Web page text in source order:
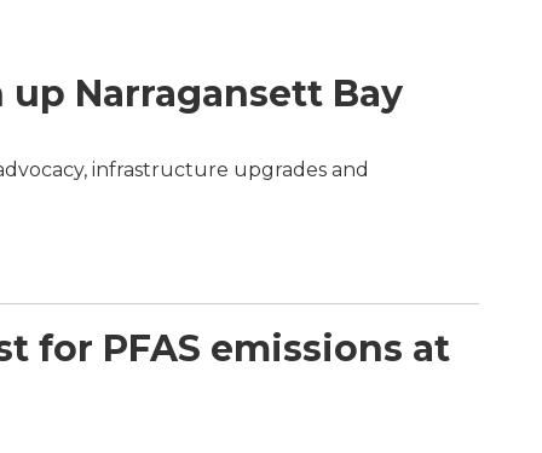
Narragansett Bay
infrastructure upgrades and
for PFAS emissions at